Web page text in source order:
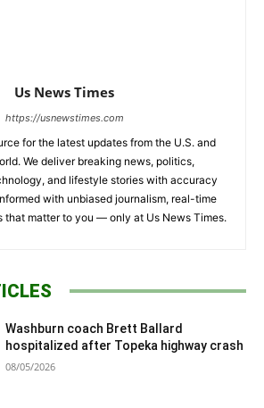
Us News Times
https://usnewstimes.com
for the latest updates from the U.S. and
We deliver breaking news, politics,
and lifestyle stories with accuracy
with unbiased journalism, real-time
that matter to you — only at Us News Times.
Washburn coach Brett Ballard
hospitalized after Topeka highway crash
08/05/2026